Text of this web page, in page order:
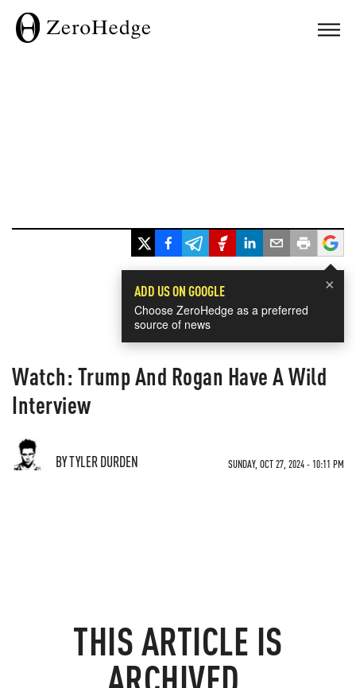
×
ADD US ON GOOGLE
Choose ZeroHedge as a preferred
source of news
Watch: Trump And Rogan Have A Wild
Interview
BY TYLER DURDEN SUNDAY, OCT 27, 2024 - 10:11 PM
THIS ARTICLE IS
ARCHIVED.